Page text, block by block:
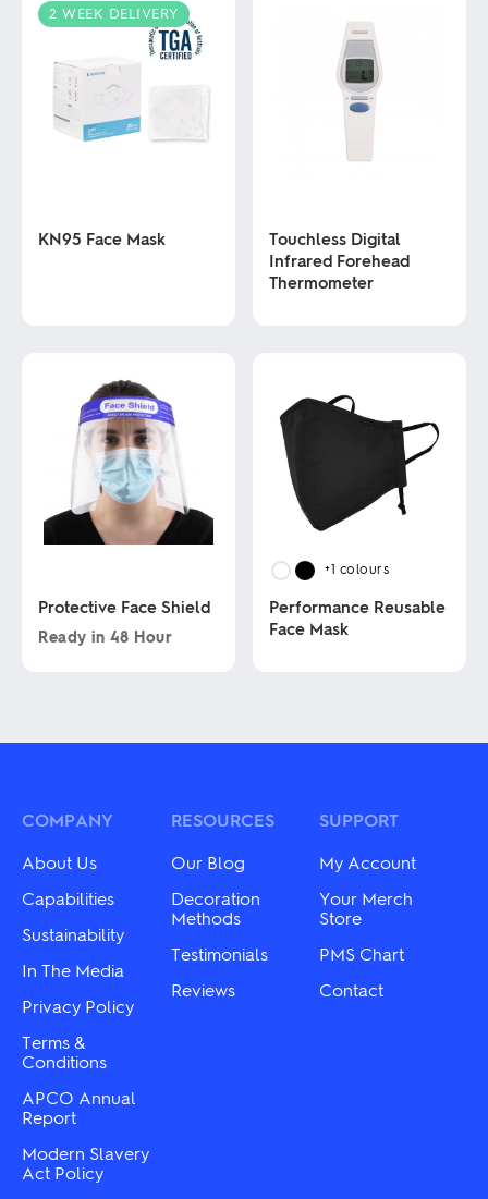
2 WEEK DELIVERY
KN95 Face Mask
options
chosen
product
page
Touchless Digital
Infrared Forehead
Thermometer
multiple
variants.
The
options
chosen
product
page
Protective Face Shield
Ready in 48 Hour
may
be
chosen
on
the
product
page
+1 colours
Performance Reusable
Face Mask
multiple
may
the
COMPANY
About Us
Capabilities
Sustainability
In The Media
Privacy Policy
Terms &
Conditions
APCO Annual
Report
Modern Slavery
Act Policy
RESOURCES
Our Blog
Decoration
Methods
Testimonials
Reviews
SUPPORT
My Account
Your Merch
Store
PMS Chart
Contact